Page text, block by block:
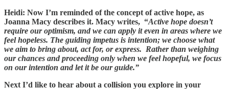
Heidi: Now I’m reminded of the concept of active hope, as
Joanna Macy describes it. Macy writes, “Active hope doesn’t
require our optimism, and we can apply it even in areas where we
feel hopeless. The guiding impetus is intention; we choose what
we aim to bring about, act for, or express. Rather than weighing
our chances and proceeding only when we feel hopeful, we focus
on our intention and let it be our guide.”
Next I’d like to hear about a collision you explore in your